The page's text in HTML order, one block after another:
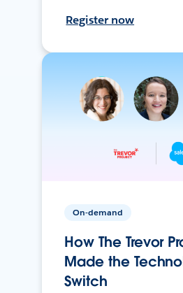
Register now
On-demand
How The Trevor
Made the
Switch